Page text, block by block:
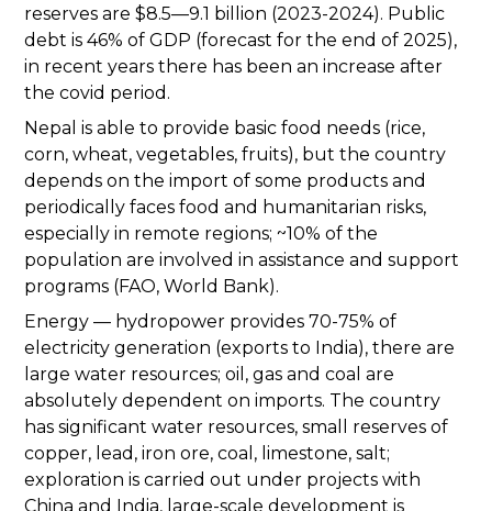
reserves are $8.5—9.1 billion (2023-2024). Public
debt is 46% of GDP (forecast for the end of 2025),
in recent years there has been an increase after
the covid period.
Nepal is able to provide basic food needs (rice,
corn, wheat, vegetables, fruits), but the country
depends on the import of some products and
periodically faces food and humanitarian risks,
especially in remote regions; ~10% of the
population are involved in assistance and support
programs (FAO, World Bank).
Energy — hydropower provides 70-75% of
electricity generation (exports to India), there are
large water resources; oil, gas and coal are
absolutely dependent on imports. The country
has significant water resources, small reserves of
copper, lead, iron ore, coal, limestone, salt;
exploration is carried out under projects with
China and India, large-scale development is